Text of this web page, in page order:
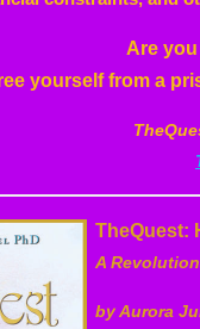
Are
yourself from a
TheQuest:
A
by Aurora